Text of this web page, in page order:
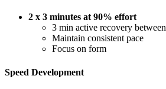
2 x 3 minutes at 90% effort
3 min active recovery between
Maintain consistent pace
Focus on form
Speed Development